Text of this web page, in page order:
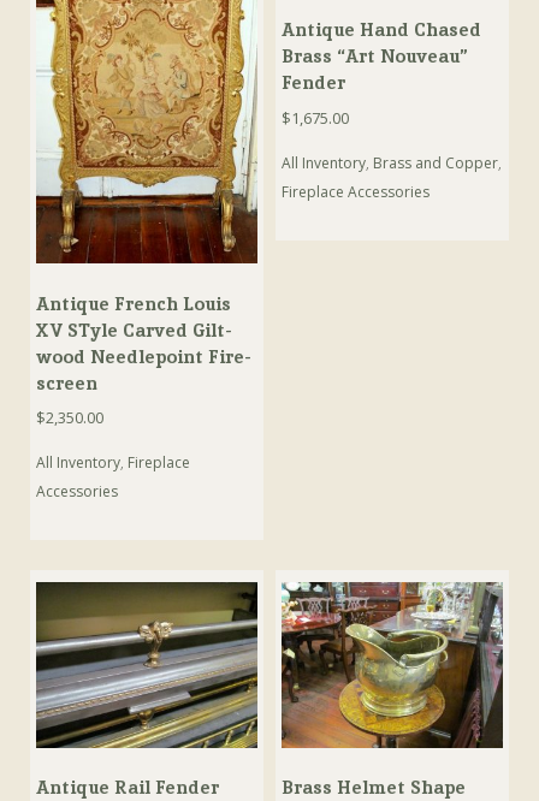
Antique French Louis
XV STyle Carved Gilt-
wood Needlepoint Fire-
screen
$2,350.00
All Inventory, Fireplace
Accessories
Antique Hand Chased
Brass “Art Nouveau”
Fender
$1,675.00
All Inventory, Brass and Copper,
Fireplace Accessories
Antique Rail Fender
Brass Helmet Shape